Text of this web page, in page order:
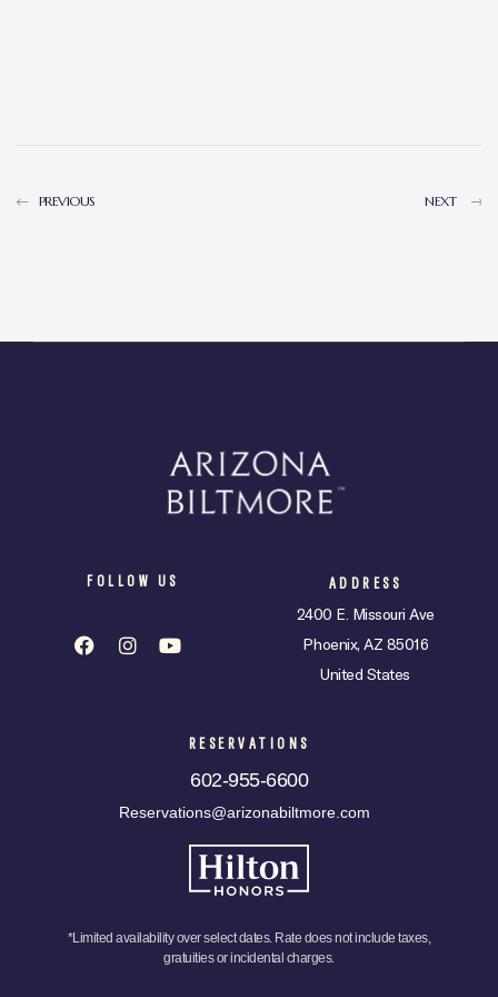
PREVIOUS NEXT
FOLLOW US ADDRESS
2400 E. Missouri Ave
Phoenix, AZ 85016
United States
RESERVATIONS
602-955-6600
Reservations@arizonabiltmore.com
*Limited availability over select dates. Rate does not include taxes,
gratuities or incidental charges.